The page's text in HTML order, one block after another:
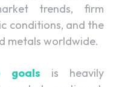
trends, firm
conditions, and the
metals worldwide.
goals is heavily